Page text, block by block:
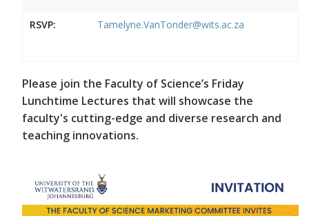
RSVP: Tamelyne.VanTonder@wits.ac.za
Please join the Faculty of Science’s Friday
Lunchtime Lectures that will showcase the
faculty's cutting-edge and diverse research and
teaching innovations.